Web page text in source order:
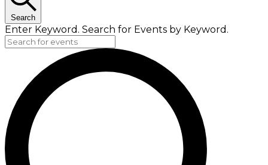
Search
Enter Keyword. Search for Events by Keyword.